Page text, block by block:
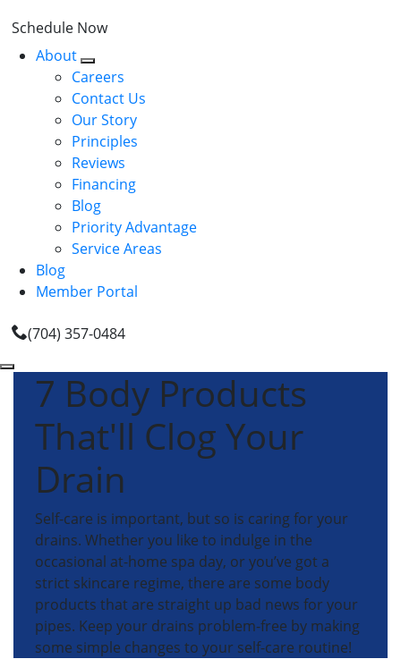
Schedule Now
About
Careers
Contact Us
Our Story
Principles
Reviews
Financing
Blog
Priority Advantage
Service Areas
Blog
Member Portal
(704) 357-0484
7 Body Products
That'll Clog Your
Drain
Self-care is important, but so is caring for your
drains. Whether you like to indulge in the
occasional at-home spa day, or you’ve got a
strict skincare regime, there are some body
products that are straight up bad news for your
pipes. Keep your drains problem-free by making
some simple changes to your self-care routine!